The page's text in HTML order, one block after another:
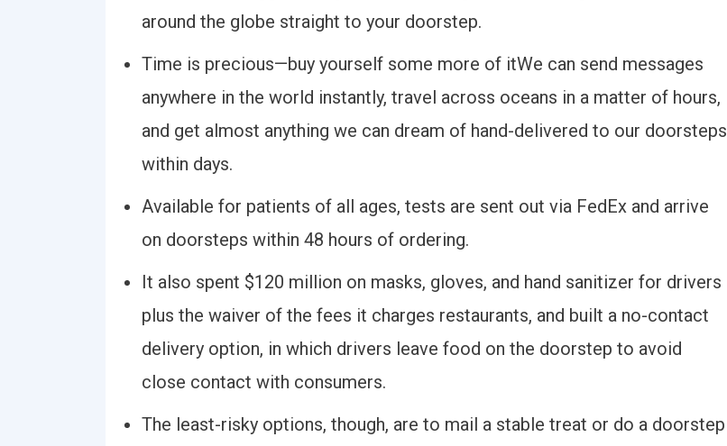
around the globe straight to your doorstep.
Time is precious—buy yourself some more of itWe can send messages
anywhere in the world instantly, travel across oceans in a matter of hours,
and get almost anything we can dream of hand-delivered to our doorsteps
within days.
Available for patients of all ages, tests are sent out via FedEx and arrive
on doorsteps within 48 hours of ordering.
It also spent $120 million on masks, gloves, and hand sanitizer for drivers
plus the waiver of the fees it charges restaurants, and built a no-contact
delivery option, in which drivers leave food on the doorstep to avoid
close contact with consumers.
The least-risky options, though, are to mail a stable treat or do a doorstep